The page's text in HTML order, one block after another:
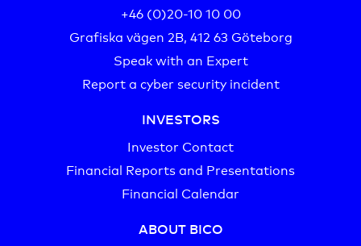
+46 (0)20-10 10 00‬
Grafiska vägen 2B, 412 63 Göteborg
Speak with an Expert
Report a cyber security incident
INVESTORS
Investor Contact
Financial Reports and Presentations
Financial Calendar
ABOUT BICO